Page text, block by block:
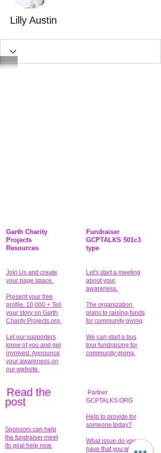
Lilly Austin
Garth Charity
Projects
Resources
Join Us and create
your page space.
Present your free
profile. 10,000 + Tell
your story on Garth
Charity Projects.org.
Let our supporters
know of you and get
involved. Announce
your awareness on
our website.
Fundraiser
GCPTALKS 501c3
type
Let's start a meeting
about your
awareness.
The organization
plans to raising-funds
for community giving.
We can start a bus
tour fundraising for
community giving.
Read the
post
Sponsors can help
the fundraiser meet
its goal help now.
Partner
GCPTALKS.ORG
Help to provide for
someone today?
What issue do you
have that you wish to